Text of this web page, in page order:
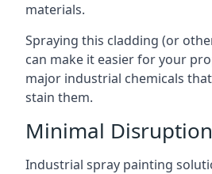
materials.
Spraying this cladding (or
can make it easier for your
major industrial chemicals
stain them.
Minimal Disruption
Industrial spray painting